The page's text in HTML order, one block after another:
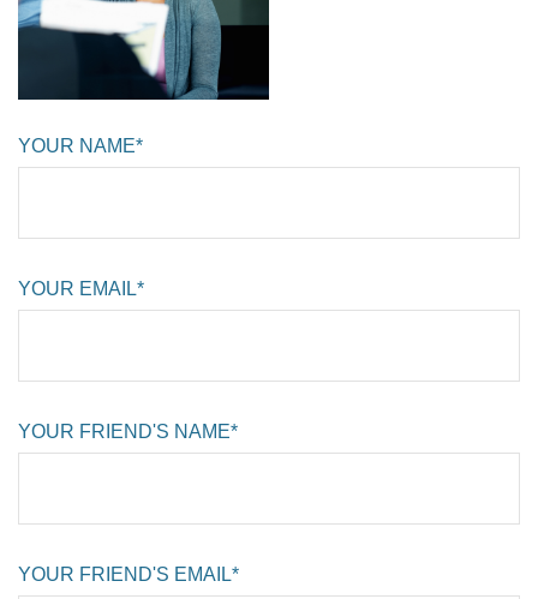
YOUR NAME*
YOUR EMAIL*
YOUR FRIEND'S NAME*
YOUR FRIEND'S EMAIL*